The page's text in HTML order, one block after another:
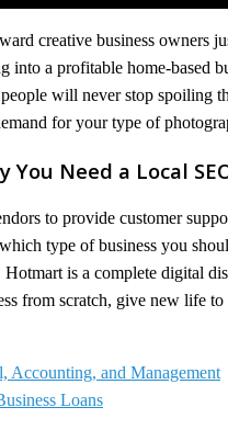
creative business
a profitable home-based
will never stop spoiling
for your type of
You Need a Local
to provide customer
type of business you
is a complete digital
from scratch, give new life
Accounting, and Management
Loans